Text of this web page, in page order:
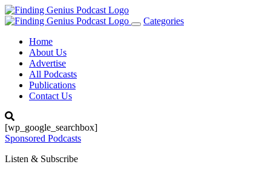
Toggle
Categories
Home
About Us
Advertise
All Podcasts
Publications
Contact Us
[wp_google_searchbox]
Sponsored Podcasts
Listen & Subscribe